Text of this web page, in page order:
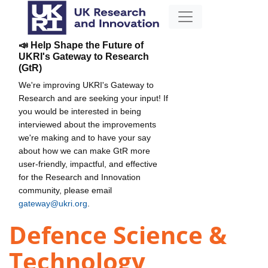
📣 Help Shape the Future of
UKRI's Gateway to Research
(GtR)
We're improving UKRI's Gateway to
Research and are seeking your input! If
you would be interested in being
interviewed about the improvements
we're making and to have your say
about how we can make GtR more
user-friendly, impactful, and effective
for the Research and Innovation
community, please email
gateway@ukri.org
Defence Science &
Technology